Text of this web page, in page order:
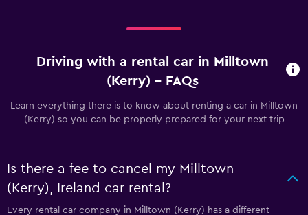
Driving with a rental car in Milltown
(Kerry) - FAQs
Learn everything there is to know about renting a car in Milltown
(Kerry) so you can be properly prepared for your next trip
Is there a fee to cancel my Milltown
(Kerry), Ireland car rental?
Every rental car company in Milltown (Kerry) has a different